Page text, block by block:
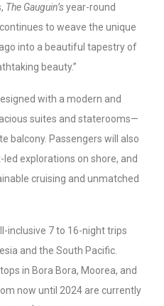
The Gauguin’syear-round
to weave the unique
into a beautiful tapestry of
beauty.”
with a modern and
suites and staterooms—
balcony. Passengers will also
explorations on shore, and
cruising and unmatched
inclusive 7 to 16-night trips
and the South Pacific.
in Bora Bora, Moorea, and
now until 2024 are currently